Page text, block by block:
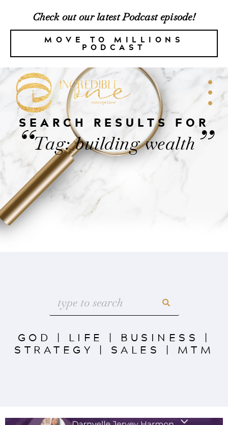
Check out our latest Podcast episode!
MOVE TO MILLIONS
PODCAST
SEARCH RESULTS FOR
“Tag: building wealth”
GOD | LIFE | BUSINESS |
STRATEGY | SALES | MTM